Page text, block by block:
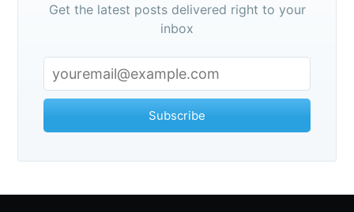
Get the latest posts delivered right to your
inbox
Subscribe